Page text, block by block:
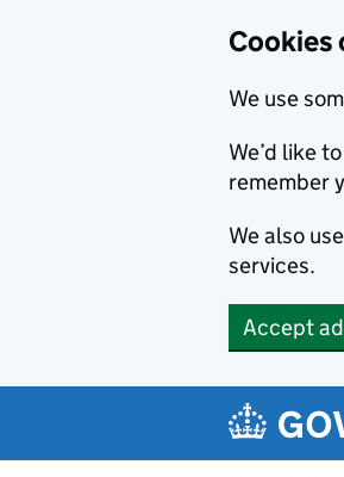
Cookies
We use
We’d like
remember
We also
services.
Accept